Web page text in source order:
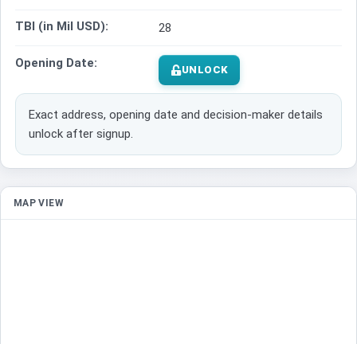
TBI (in Mil USD): 28
Opening Date: UNLOCK
Exact address, opening date and decision-maker details
unlock after signup.
MAP VIEW